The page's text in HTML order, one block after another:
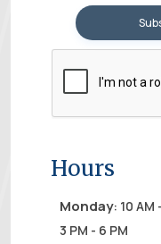
Hours
Monday: 10 AM
3 PM - 6 PM